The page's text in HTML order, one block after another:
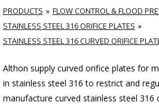
PRODUCTS FLOW CONTROL & FLOOD
STAINLESS STEEL 316 ORIFICE PLATES
STAINLESS STEEL 316 CURVED ORIFICE
Althon supply curved orifice plates for
in stainless steel 316 to restrict and
manufacture curved stainless steel 316